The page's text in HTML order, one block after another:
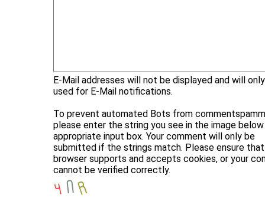
E-Mail addresses will not be displayed and will
used for E-Mail notifications.
To prevent automated Bots from
please enter the string you see in the image
appropriate input box. Your comment will only be
submitted if the strings match. Please ensure
browser supports and accepts cookies, or your
cannot be verified correctly.